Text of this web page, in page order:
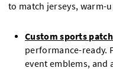
to match jerseys, warm-
Custom sports
performance-ready.
event emblems, and